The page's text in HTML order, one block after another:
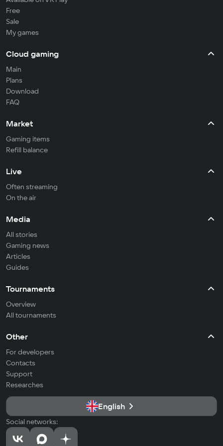
Free
Sale
My games
Cloud gaming
Main
Plans
Download
FAQ
Market
Gaming items
Refill balance
Live
Often streaming
On the air
Media
All stories
Gaming news
Articles
Guides
Tournaments
Overview
All tournaments
Other
For developers
Contacts
Support
Researches
English
Social networks: